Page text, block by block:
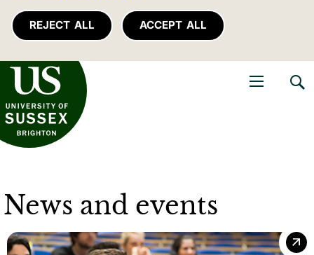
REJECT ALL ACCEPT ALL
of Sussex
News and events